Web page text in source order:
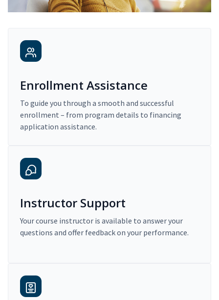
Enrollment Assistance
To guide you through a smooth and successful
enrollment – from program details to financing
application assistance.
Instructor Support
Your course instructor is available to answer your
questions and offer feedback on your performance.